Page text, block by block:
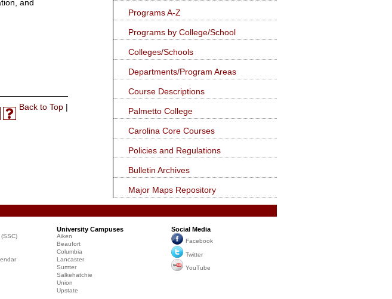
and
Back to Top |
Help
Programs A-Z
Programs by College/School
Colleges/Schools
Departments/Program Areas
Course Descriptions
Palmetto College
Carolina Core Courses
Policies and Regulations
Bulletin Archives
Major Maps Repository
University Campuses
Aiken
Beaufort
Columbia
Lancaster
Sumter
Salkehatchie
Union
Upstate
Social Media
Facebook
Twitter
YouTube